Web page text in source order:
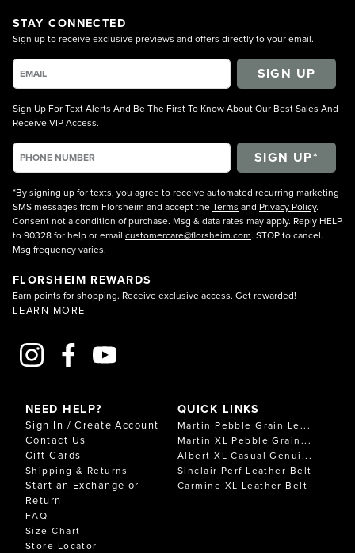
STAY CONNECTED
Sign up to receive exclusive previews and offers directly to your email.
SIGN UP
Sign Up For Text Alerts And Be The First To Know About Our Best Sales And
Receive VIP Access.
*By signing up for texts, you agree to receive automated recurring marketing
SMS messages from Florsheim and accept theTerms and Privacy Policy.
Consent not a condition of purchase. Msg & data rates may apply. Reply HELP
to 90328 for help or email customercare@florsheim.com. STOP to cancel.
Msg frequency varies.
FLORSHEIM REWARDS
Earn points for shopping. Receive exclusive access. Get rewarded!
LEARN MORE
NEED HELP?
Sign In / Create Account
Contact Us
Gift Cards
Shipping & Returns
Start an Exchange or
Return
FAQ
Size Chart
Store Locator
QUICK LINKS
Martin Pebble Grain Le...
Martin XL Pebble Grain...
Albert XL Casual Genui...
Sinclair Perf Leather Belt
Carmine XL Leather Belt